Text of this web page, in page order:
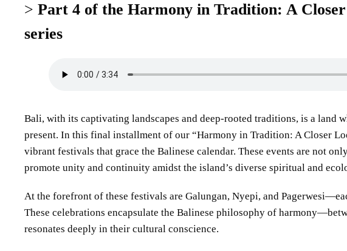
> Part 4 of the Harmony in Tradition: A
series
Bali, with its captivating landscapes and deep-rooted traditions, is a land
present. In this final installment of our “Harmony in Tradition: A Closer
vibrant festivals that grace the Balinese calendar. These events are not
promote unity and continuity amidst the island’s diverse spiritual and
At the forefront of these festivals are Galungan, Nyepi, and
These celebrations encapsulate the Balinese philosophy of
resonates deeply in their cultural conscience.